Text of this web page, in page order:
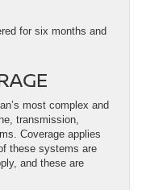
for six months and
most complex and
transmission,
Coverage applies
these systems are
and these are